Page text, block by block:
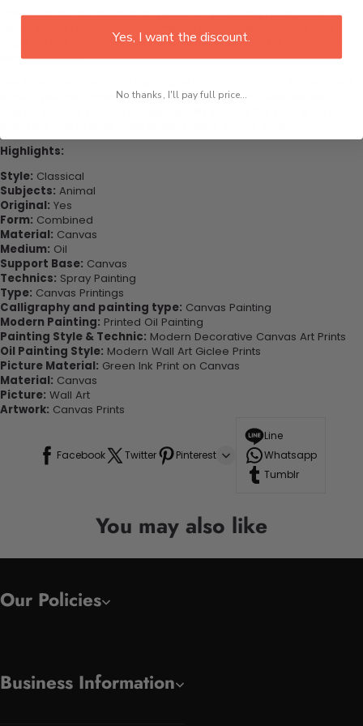
This would be the perfect art piece for your living room, bedroom,
might be the special gift that you’ve been looking for for your very
important ones.
at how you can complete your interiors perfectly with this set of
Highlights:
Style: Classical
Subjects: Animal
Original: Yes
Form: Combined
Material: Canvas
Medium: Oil
Support Base: Canvas
Technics: Spray Painting
Type: Canvas Printings
Calligraphy and painting type: Canvas Painting
Modern Painting: Printed Oil Painting
Painting Style & Technic: Modern Decorative Canvas Art Prints
Oil Painting Style: Modern Wall Art Giclee Prints
Picture Material: Green Ink Print on Canvas
Material: Canvas
Picture: Wall Art
Artwork: Canvas Prints
Facebook Twitter Pinterest
Line
Whatsapp
Tumblr
You may also like
Our Policies
Business Information
Yes, I want the discount.
No thanks, I'll pay full price...